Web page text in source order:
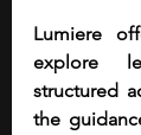
Lumiere
explore
structured
the